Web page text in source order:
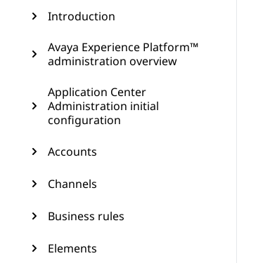
Introduction
Avaya Experience Platform™
administration overview
Application Center
Administration initial
configuration
Accounts
Channels
Business rules
Elements